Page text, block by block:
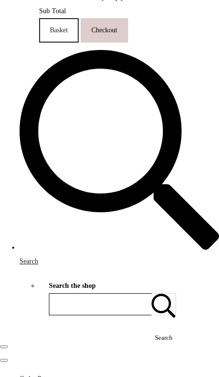
Sub Total
Basket Checkout
Search
Search the shop
Search